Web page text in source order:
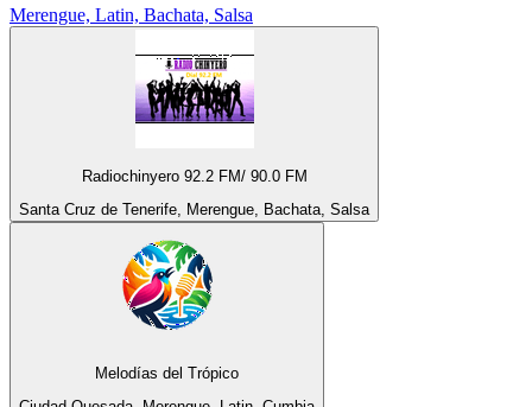
Merengue, Latin, Bachata, Salsa
Radiochinyero 92.2 FM/ 90.0 FM
Santa Cruz de Tenerife, Merengue, Bachata, Salsa
Melodías del Trópico